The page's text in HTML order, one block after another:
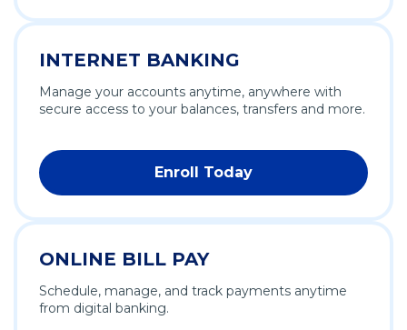
INTERNET BANKING
Manage your accounts anytime, anywhere with
secure access to your balances, transfers and more.
Enroll Today
ONLINE BILL PAY
Schedule, manage, and track payments anytime
from digital banking.